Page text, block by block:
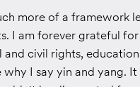
more of a framework
I am forever grateful
civil rights,
why I say yin and yang.